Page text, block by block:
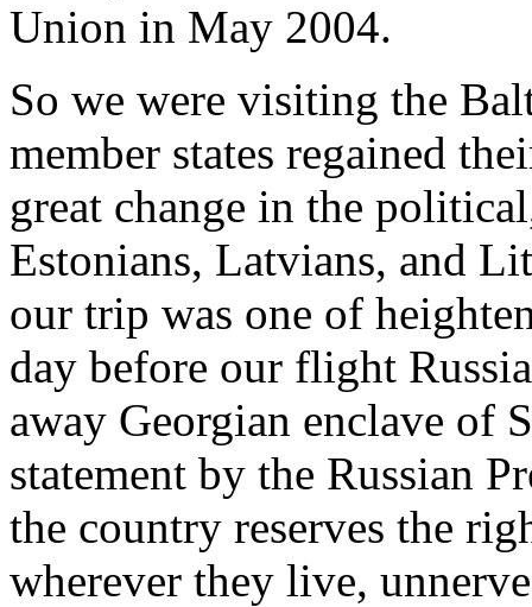
Union in May 2004.
So we were visiting the
member states regained
great change in the
Estonians, Latvians, and
our trip was one of
day before our flight
away Georgian enclave of
statement by the Russian
the country reserves the
wherever they live,